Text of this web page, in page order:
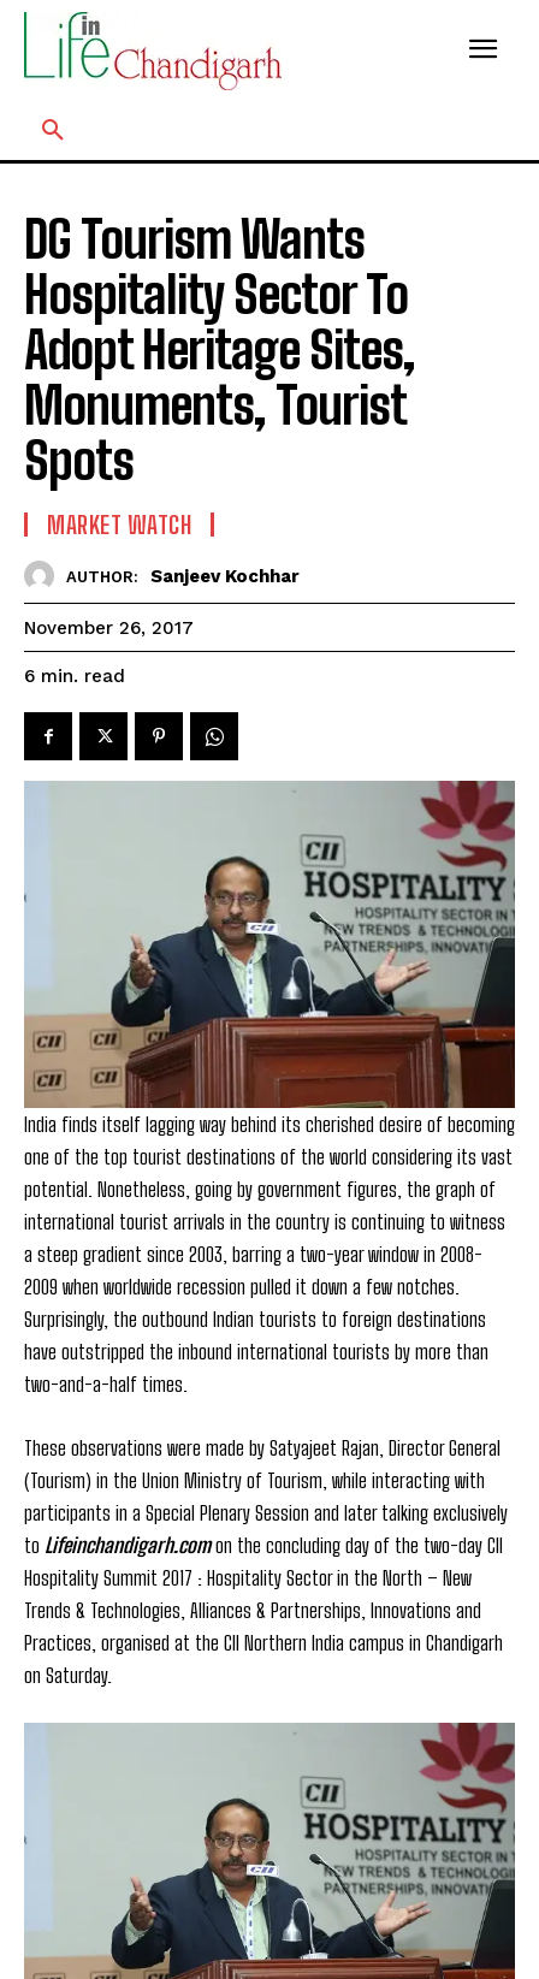
DG Tourism Wants
Hospitality Sector To
Adopt Heritage Sites,
Monuments, Tourist
Spots
MARKET WATCH
AUTHOR: Sanjeev Kochhar
November 26, 2017
6 min. read
India finds itself lagging way behind its cherished desire of becoming
one of the top tourist destinations of the world considering its vast
potential. Nonetheless, going by government figures, the graph of
international tourist arrivals in the country is continuing to witness
a steep gradient since 2003, barring a two-year window in 2008-
2009 when worldwide recession pulled it down a few notches.
Surprisingly, the outbound Indian tourists to foreign destinations
have outstripped the inbound international tourists by more than
two-and-a-half times.
These observations were made by Satyajeet Rajan, Director General
(Tourism) in the Union Ministry of Tourism, while interacting with
participants in a Special Plenary Session and later talking exclusively
to Lifeinchandigarh.comon the concluding day of the two-day CII
Hospitality Summit 2017 : Hospitality Sector in the North – New
Trends & Technologies, Alliances & Partnerships, Innovations and
Practices, organised at the CII Northern India campus in Chandigarh
on Saturday.